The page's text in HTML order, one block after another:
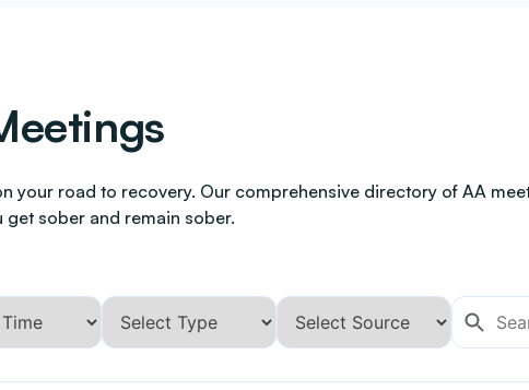
your road to recovery. Our comprehensive directory of AA
sober and remain sober.